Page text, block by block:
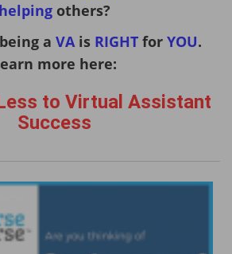
helpingothers?
a VAis RIGHTfor YOU.
more here:
to Virtual Assistant
Success